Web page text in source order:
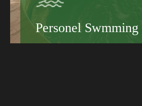
Personel Swmming